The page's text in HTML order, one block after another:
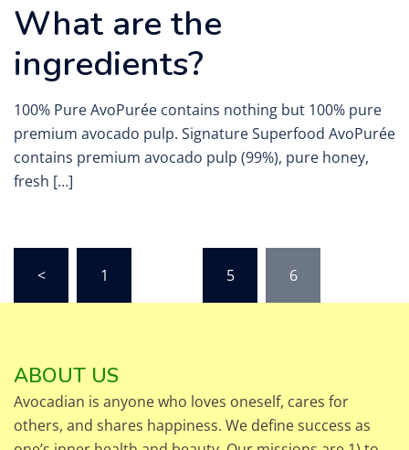
What are the
ingredients?
100% Pure AvoPurée contains nothing but 100% pure
premium avocado pulp. Signature Superfood AvoPurée
contains premium avocado pulp (99%), pure honey,
fresh […]
pagination
< 1 5 6
ABOUT US
Avocadian is anyone who loves oneself, cares for
others, and shares happiness. We define success as